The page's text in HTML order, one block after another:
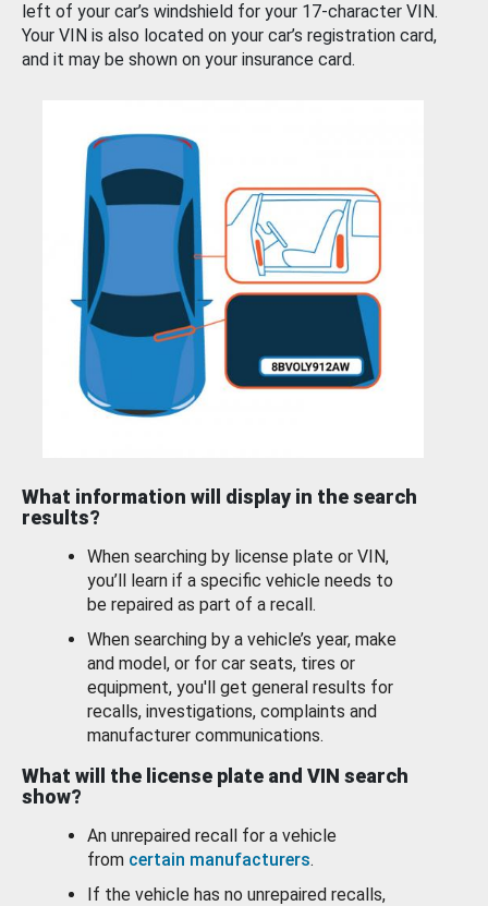
left of your car’s windshield for your 17-character VIN.
Your VIN is also located on your car’s registration card,
and it may be shown on your insurance card.
What information will display in the search
results?
When searching by license plate or VIN,
you’ll learn if a specific vehicle needs to
be repaired as part of a recall.
When searching by a vehicle’s year, make
and model, or for car seats, tires or
equipment, you'll get general results for
recalls, investigations, complaints and
manufacturer communications.
What will the license plate and VIN search
show?
An unrepaired recall for a vehicle
from certain manufacturers.
If the vehicle has no unrepaired recalls,